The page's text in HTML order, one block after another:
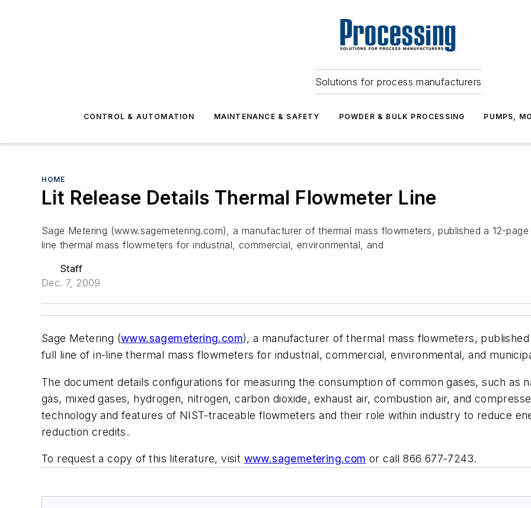
Solutions for process manufacturers
CONTROL & AUTOMATION MAINTENANCE & SAFETY POWDER & BULK PROCESSING PUMPS,
HOME
Lit Release Details Thermal Flowmeter Line
Sage Metering (www.sagemetering.com), a manufacturer of thermal mass flowmeters, published a 12-
line thermal mass flowmeters for industrial, commercial, environmental, and
Staff
Dec. 7, 2009
Sage Metering (www.sagemetering.com), a manufacturer of thermal mass flowmeters,
full line of in-line thermal mass flowmeters for industrial, commercial, environmental, and
The document details configurations for measuring the consumption of common gases, such as
gas, mixed gases, hydrogen, nitrogen, carbon dioxide, exhaust air, combustion air, and
technology and features of NIST-traceable flowmeters and their role within industry to reduce
reduction credits.
To request a copy of this literature, visit www.sagemetering.com or call 866 677-7243.